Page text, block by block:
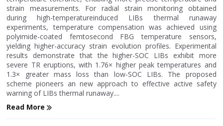
strain measurements. For radial strain monitoring obtained
during high-temperatureinduced LIBs thermal runaway
experiments, temperature compensation was achieved using
polyimide-coated femtosecond FBG temperature sensors,
yielding higher-accuracy strain evolution profiles. Experimental
results demonstrate that the higher-SOC LIBs exhibit more
severe TR eruptions, with 1.76× higher peak temperatures and
1.3× greater mass loss than low-SOC LIBs. The proposed
scheme pioneers an new approach to effective active safety
warning of LIBs thermal runaway....
Read More